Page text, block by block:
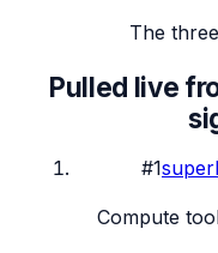
The
Pulled live
#1
Compute